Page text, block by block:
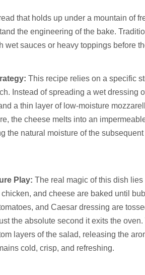
that holds up under a mountain of
the engineering of the bake.
wet sauces or heavy toppings before
This recipe relies on a specific
Instead of spreading a wet dressing
a thin layer of low-moisture
the cheese melts into an
the natural moisture of the
Play: The real magic of this dish
and cheese are baked until
and Caesar dressing are
the absolute second it exits the
layers of the salad, releasing the
cold, crisp, and refreshing.